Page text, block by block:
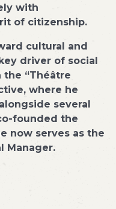
with
of citizenship.
cultural and
driver of social
the “Théâtre
where he
several
founded the
now serves as the
Manager.